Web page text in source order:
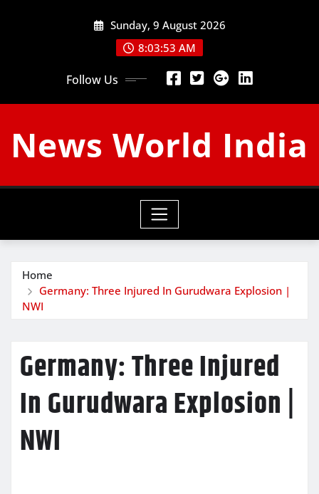
Sunday, 9 August 2026
8:03:54 AM
Follow Us
News World India
Home
Germany: Three Injured In Gurudwara Explosion |
NWI
Germany: Three Injured
In Gurudwara Explosion |
NWI